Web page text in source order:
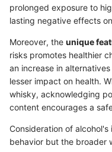
prolonged exposure to
lasting negative effects
Moreover, the unique
risks promotes healthier
an increase in
lesser impact on health.
whisky, acknowledging
content encourages a
Consideration of
behavior but the broader